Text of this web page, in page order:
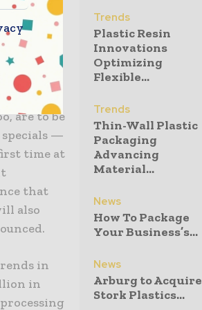
to
6, as
are to be
specials —
time at
that
also
in
in
Trends
Plastic Resin
Innovations
Optimizing
Flexible...
Trends
Thin-Wall Plastic
Packaging
Advancing
Material...
News
How To Package
Your Business’s...
News
Arburg to Acquire
Stork Plastics...